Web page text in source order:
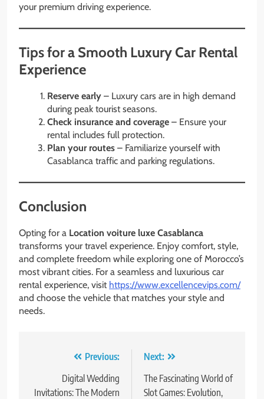
your premium driving experience.
Tips for a Smooth Luxury Car Rental
Experience
Reserve early – Luxury cars are in high demand
during peak tourist seasons.
Check insurance and coverage – Ensure your
rental includes full protection.
Plan your routes – Familiarize yourself with
Casablanca traffic and parking regulations.
Conclusion
Opting for a Location voiture luxe Casablanca
transforms your travel experience. Enjoy comfort, style,
and complete freedom while exploring one of Morocco’s
most vibrant cities. For a seamless and luxurious car
rental experience, visit https://www.excellencevips.com/
and choose the vehicle that matches your style and
needs.
navigation
Previous:
Digital Wedding
Invitations: The Modern
Next:
The Fascinating World of
Slot Games: Evolution,